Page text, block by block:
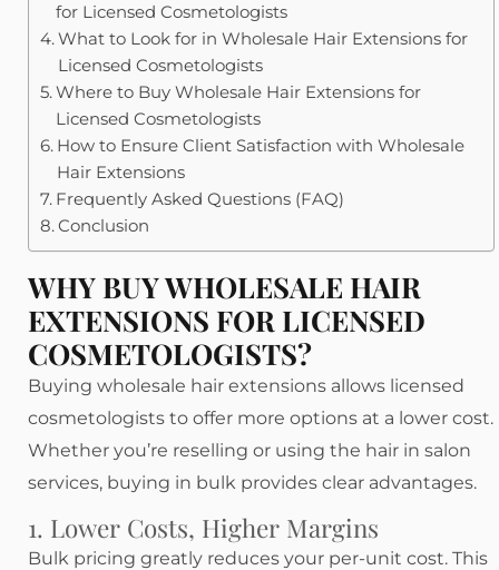
for Licensed Cosmetologists
What to Look for in Wholesale Hair Extensions for
Licensed Cosmetologists
Where to Buy Wholesale Hair Extensions for
Licensed Cosmetologists
How to Ensure Client Satisfaction with Wholesale
Hair Extensions
Frequently Asked Questions (FAQ)
Conclusion
WHY BUY WHOLESALE HAIR
EXTENSIONS FOR LICENSED
COSMETOLOGISTS?
Buying wholesale hair extensions allows licensed
cosmetologists to offer more options at a lower cost.
Whether you’re reselling or using the hair in salon
services, buying in bulk provides clear advantages.
1. Lower Costs, Higher Margins
Bulk pricing greatly reduces your per-unit cost. This